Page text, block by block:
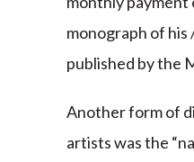
monograph of his
published by the
Another form of
artists was the